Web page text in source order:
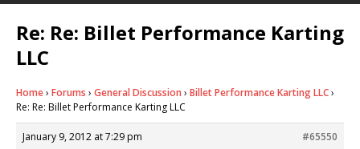
Re: Re: Billet Performance Karting
LLC
Home› Forums › General Discussion › Billet Performance Karting LLC›
Re: Re: Billet Performance Karting LLC
January 9, 2012 at 7:29 pm
#65550